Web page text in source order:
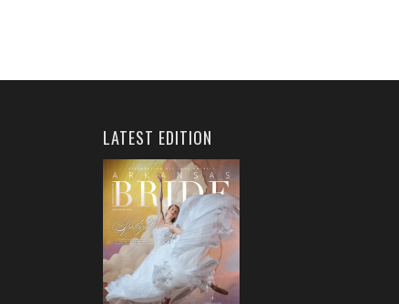
LATEST EDITION